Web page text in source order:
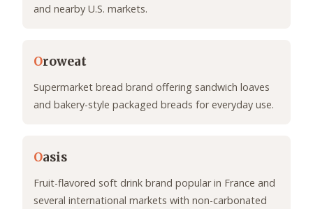
and nearby U.S. markets.
Oroweat
Supermarket bread brand offering sandwich loaves
and bakery-style packaged breads for everyday use.
Oasis
Fruit-flavored soft drink brand popular in France and
several international markets with non-carbonated